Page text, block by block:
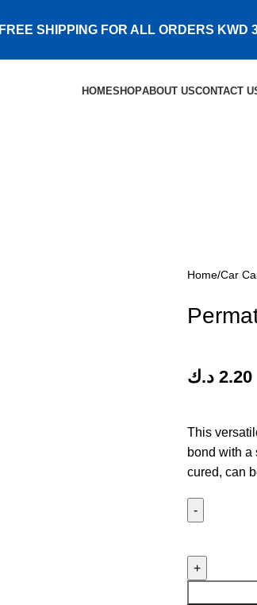
FREE SHIPPING FOR ALL ORDERS KWD
HOMESHOPABOUT USCONTACT
Home Car
2.20 د.ك
This
bond with a
cured, can